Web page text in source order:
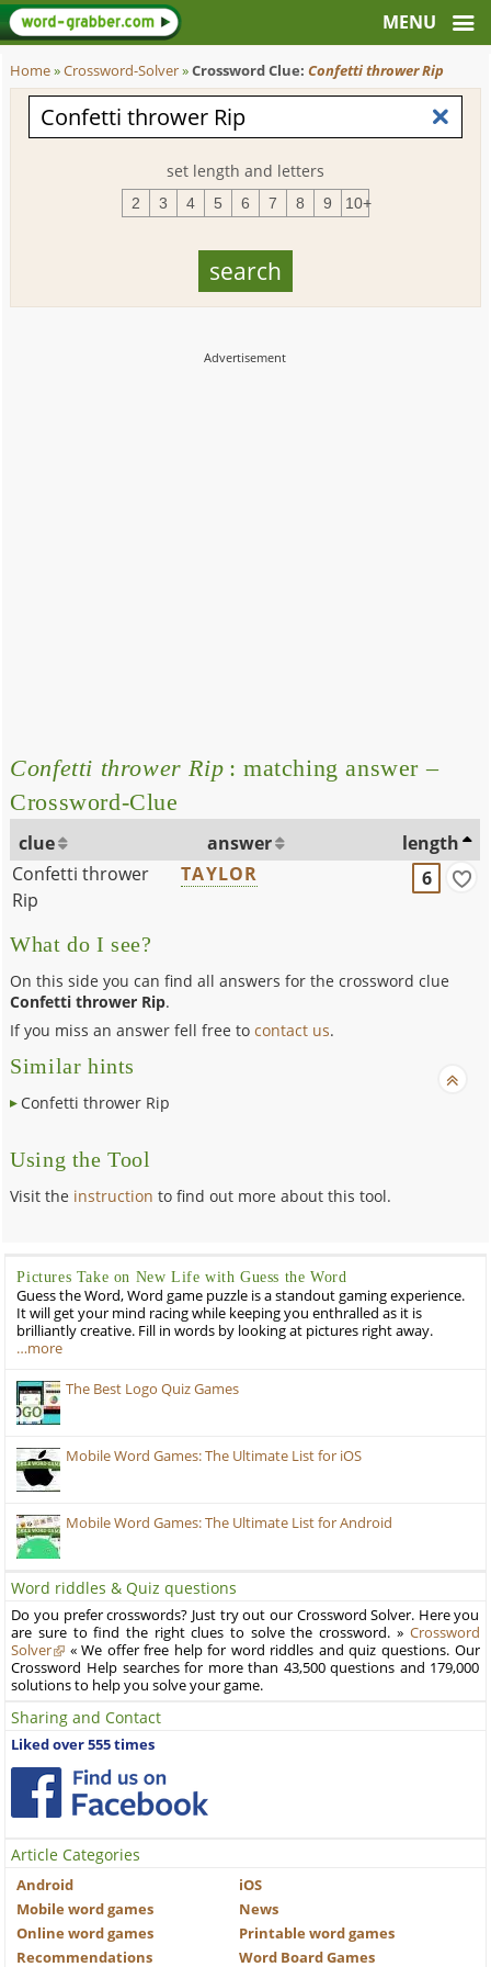
Home»Crossword-Solver»Crossword Clue:Confetti thrower Rip
set length and letters
2 3 4 5 6 7 8 9 10+
Confetti thrower Rip : matching answer –
Crossword-Clue
clue answer
length
Confetti thrower
Rip
TAYLOR 6
What do I see?
On this side you can find all answers for the crossword clue
Confetti thrower Rip.
If you miss an answer fell free tocontact us.
Similar hints
Confetti thrower Rip
Using the Tool
Visit the instruction to find out more about this tool.
Pictures Take on New Life with Guess the Word
Guess the Word, Word game puzzle is a standout gaming experience.
It will get your mind racing while keeping you enthralled as it is
brilliantly creative. Fill in words by looking at pictures right away.
…more
The Best Logo Quiz Games
Mobile Word Games: The Ultimate List for iOS
Mobile Word Games: The Ultimate List for Android
Word riddles & Quiz questions
Do you prefer crosswords? Just try out our Crossword Solver. Here you
are sure to find the right clues to solve the crossword. » Crossword
Solver
« We offer free help for word riddles and quiz questions. Our
Crossword Help searches for more than 43,500 questions and 179,000
solutions to help you solve your game.
Sharing and Contact
Liked over 555 times
Article Categories
Android
iOS
Mobile word games
News
Online word games
Printable word games
Recommendations
Word Board Games